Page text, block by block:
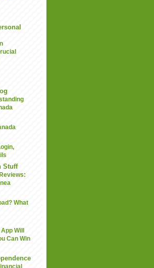
Stuff
What
Will
Can Win